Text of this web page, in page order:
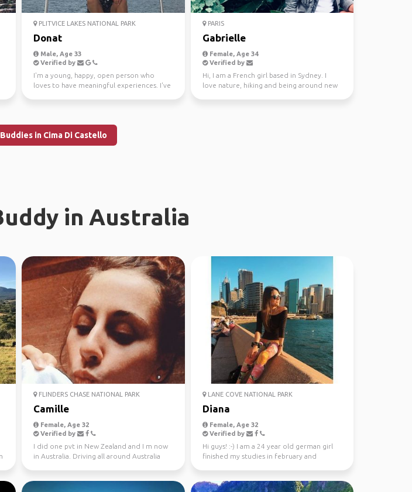
PLITVICE LAKES NATIONAL PARK
Donat
Male, Age 33
Verified by
I'm a young, happy, open person who
loves to have meaningful experiences. I've
PARIS
Gabrielle
Female, Age 34
Verified by
Hi, I am a French girl based in Sydney. I
love nature, hiking and being around new
in Cima Di Castello
in Australia
FLINDERS CHASE NATIONAL PARK
Camille
Female, Age 32
Verified by
I did one pvt in New Zealand and I m now
in Australia. Driving all around Australia
LANE COVE NATIONAL PARK
Diana
Female, Age 32
Verified by
Hi guys! :-) I am a 24 year old german girl
finished my studies in february and